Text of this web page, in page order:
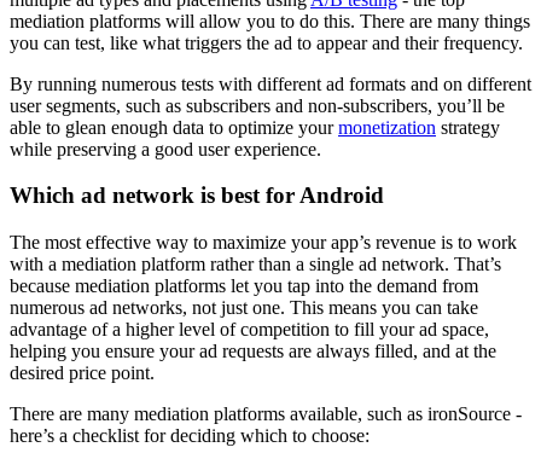
mediation platforms will allow you to do this. There are many things
you can test, like what triggers the ad to appear and their frequency.
By running numerous tests with different ad formats and on different
user segments, such as subscribers and non-subscribers, you’ll be
able to glean enough data to optimize yourmonetization strategy
while preserving a good user experience.
Which ad network is best for Android
The most effective way to maximize your app’s revenue is to work
with a mediation platform rather than a single ad network. That’s
because mediation platforms let you tap into the demand from
numerous ad networks, not just one. This means you can take
advantage of a higher level of competition to fill your ad space,
helping you ensure your ad requests are always filled, and at the
desired price point.
There are many mediation platforms available, such as ironSource -
here’s a checklist for deciding which to choose: